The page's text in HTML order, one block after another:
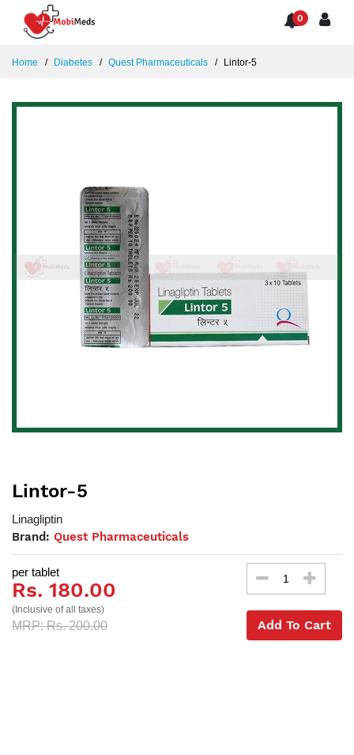
0
Home Diabetes Quest Pharmaceuticals Lintor-5
Lintor-5
Linagliptin
Brand: Quest Pharmaceuticals
per tablet
Rs. 180.00
(Inclusive of all taxes)
MRP: Rs. 200.00 Add To Cart